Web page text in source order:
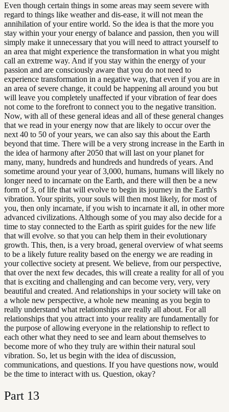
Even though certain things in some areas may seem severe with
regard to things like weather and dis-ease, it will not mean the
annihilation of your entire world. So the idea is that the more you
stay within your your energy of balance and passion, then you will
simply make it unnecessary that you will need to attract yourself to
an area that might experience the transformation in what you might
call an extreme way. And if you stay within the energy of your
passion and are consciously aware that you do not need to
experience transformation in a negative way, that even if you are in
an area of severe change, it could be happening all around you but
will leave you completely unaffected if your vibration of fear does
not come to the forefront to connect you to the negative transition.
Now, with all of these general ideas and all of these general changes
that we read in your energy now that are likely to occur over the
next 40 to 50 of your years, we can also say this about the Earth
beyond that time. There will be a very strong increase in the Earth in
the idea of harmony after 2050 that will last on your planet for
many, many, hundreds and hundreds and hundreds of years. And
sometime around your year of 3,000, humans, humans will likely no
longer need to incarnate on the Earth, and there will then be a new
form of 3, of life that will evolve to begin its journey in the Earth's
vibration. Your spirits, your souls will then most likely, for most of
you, then only incarnate, if you wish to incarnate it all, in other more
advanced civilizations. Although some of you may also decide for a
time to stay connected to the Earth as spirit guides for the new life
that will evolve. so that you can help them in their evolutionary
growth. This, then, is a very broad, general overview of what seems
to be a likely future reality based on the energy we are reading in
your collective society at present. We believe, from our perspective,
that over the next few decades, this will create a reality for all of you
that is exciting and challenging and can become very, very, very
beautiful and created. And relationships in your society will take on
a whole new perspective, a whole new meaning as you begin to
really understand what relationships are really all about. For all
relationships that you attract into your reality are fundamentally for
the purpose of allowing everyone in the relationship to reflect to
each other what they need to see and learn about themselves to
become more of who they truly are within their natural soul
vibration. So, let us begin with the idea of discussion,
communications, and questions. If you have questions now, would
be the time to interact with us. Question, okay?
Part 13